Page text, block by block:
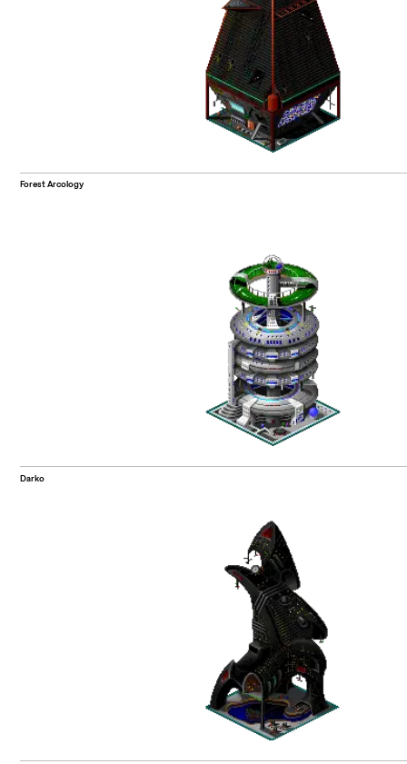
Forest Arcology
Darko